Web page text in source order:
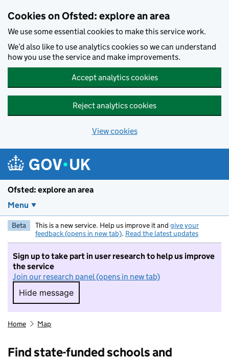
Cookies on Ofsted: explore an area
We use some essential cookies to make this service work.
We’d also like to use analytics cookies so we can understand
how you use the service and make improvements.
Accept analytics cookies
Reject analytics cookies
View cookies
Ofsted: explore an area
Menu
Beta This is a new service. Help us improve it and give your
feedback (opens in new tab). Read the latest updates
Sign up to take part in user research to help us improve
the service
Join our research panel (opens in new tab)
Hide message
Hide message. I do not want to take part in
Home Map
Find state-funded schools and